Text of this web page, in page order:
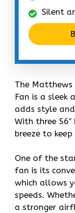
Silent
The Matthews
Fan is a
adds style
With three
breeze to
One of the
fan is its
which allows
speeds.
a stronger